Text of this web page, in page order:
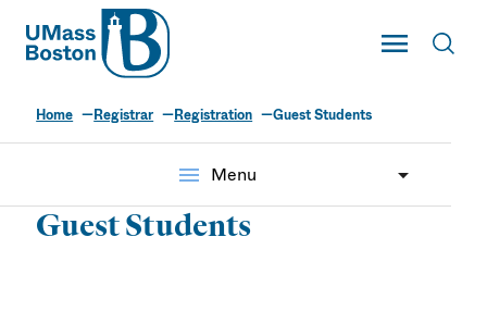
UMass
Toggle Main
UMass Boston
Home Registrar Registration Guest Students
menu Menu
Guest Students